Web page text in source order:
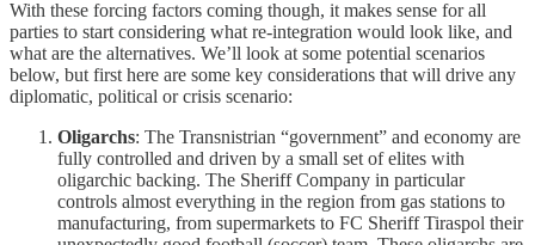
With these forcing factors coming though, it makes sense for all
parties to start considering what re-integration would look like, and
what are the alternatives. We’ll look at some potential scenarios
below, but first here are some key considerations that will drive any
diplomatic, political or crisis scenario:
Oligarchs: The Transnistrian “government” and economy are
fully controlled and driven by a small set of elites with
oligarchic backing. The Sheriff Company in particular
controls almost everything in the region from gas stations to
manufacturing, from supermarkets to FC Sheriff Tiraspol their